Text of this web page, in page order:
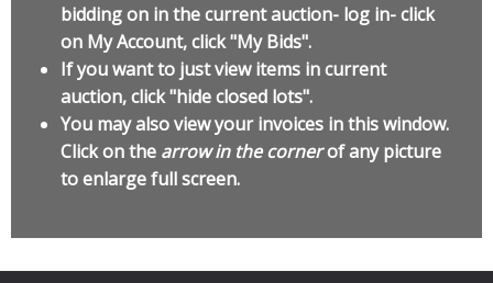
bidding on in the current auction- log in- click
on My Account, click "My Bids".
If you want to just view items in current
auction, click "hide closed lots".
You may also view your invoices in this window.
Click on the arrow in the cornerof any picture
to enlarge full screen.